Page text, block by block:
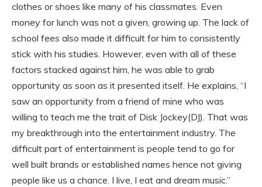
clothes or shoes like many of his classmates. Even
money for lunch was not a given, growing up. The lack of
school fees also made it difficult for him to consistently
stick with his studies. However, even with all of these
factors stacked against him, he was able to grab
opportunity as soon as it presented itself. He explains, “I
saw an opportunity from a friend of mine who was
willing to teach me the trait of Disk Jockey(DJ). That was
my breakthrough into the entertainment industry. The
difficult part of entertainment is people tend to go for
well built brands or established names hence not giving
people like us a chance. I live, I eat and dream music.”